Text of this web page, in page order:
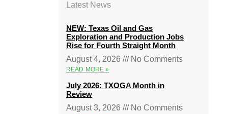
Latest News
NEW: Texas Oil and Gas
Exploration and Production Jobs
Rise for Fourth Straight Month
August 4, 2026
No Comments
READ MORE »
July 2026: TXOGA Month in
Review
August 3, 2026
No Comments